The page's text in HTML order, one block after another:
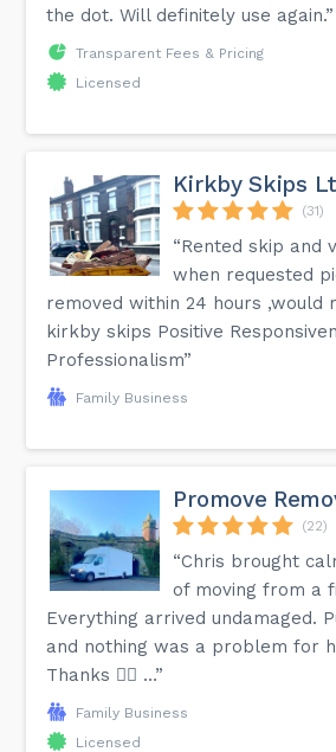
the dot. Will definitely use again.”
Transparent Fees & Pricing
Licensed
Kirkby Skips
(31)
“Rented skip and
when requested
removed within 24 hours ,would
kirkby skips Positive
Professionalism”
Family Business
Promove
(22)
“Chris brought
of moving from a
Everything arrived undamaged.
and nothing was a problem for
Thanks 👍🏼 …”
Family Business
Licensed